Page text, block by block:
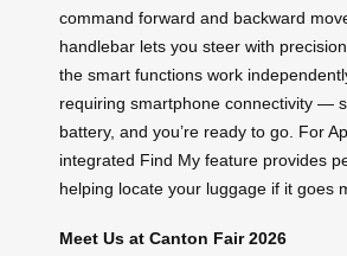
command forward and backward
handlebar lets you steer with
the smart functions work
requiring smartphone connectivity —
battery, and you’re ready to go. For
integrated Find My feature provides
helping locate your luggage if it goes
Meet Us at Canton Fair 2026